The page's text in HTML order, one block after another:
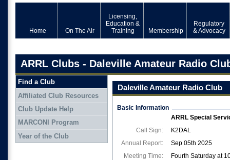
Home On The Air
Licensing,
Education &
Training
Membership
Regulatory
& Advocacy
ARRL Clubs - Daleville Amateur Radio
Daleville Amateur Radio Club
Basic Information
ARRL Special
Call Sign:
K2DAL
Annual Report:
Sep 05th 2025
Meeting Time:
Fourth Saturday at
Find a Club
Affiliated Club Resources
Club Update Help
MARCONI Program
Year of the Club